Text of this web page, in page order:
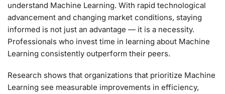
understand Machine Learning. With rapid technological
advancement and changing market conditions, staying
informed is not just an advantage — it is a necessity.
Professionals who invest time in learning about Machine
Learning consistently outperform their peers.
Research shows that organizations that prioritize Machine
Learning see measurable improvements in efficiency,